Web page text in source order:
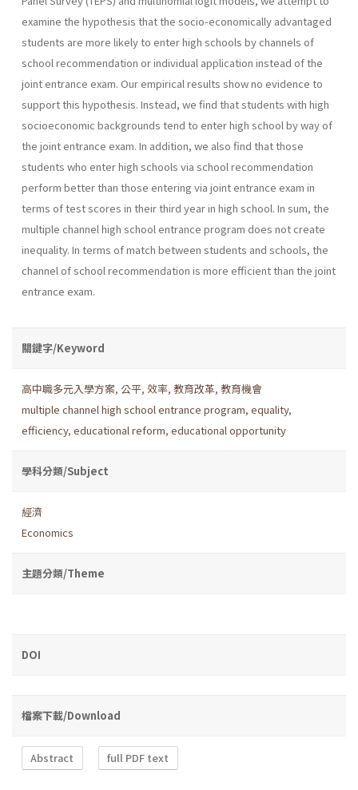
examine the hypothesis that the socio-economically advantaged
students are more likely to enter high schools by channels of
school recommendation or individual application instead of the
joint entrance exam. Our empirical results show no evidence to
support this hypothesis. Instead, we find that students with high
socioeconomic backgrounds tend to enter high school by way of
the joint entrance exam. In addition, we also find that those
students who enter high schools via school recommendation
perform better than those entering via joint entrance exam in
terms of test scores in their third year in high school. In sum, the
multiple channel high school entrance program does not create
inequality. In terms of match between students and schools, the
channel of school recommendation is more efficient than the joint
entrance exam.
關鍵字/Keyword
高中職多元入學方案, 公平, 效率, 教育改革, 教育機會
multiple channel high school entrance program, equality,
efficiency, educational reform, educational opportunity
學科分類/Subject
經濟
Economics
主題分類/Theme
DOI
檔案下載/Download
Abstract full PDF text